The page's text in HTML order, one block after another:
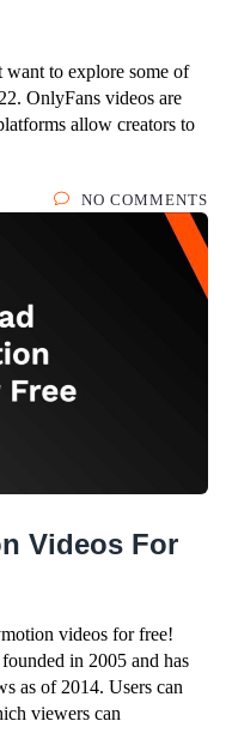
to explore some of
OnlyFans videos are
allow creators to
NO COMMENTS
Videos For
videos for free!
in 2005 and has
as of 2014. Users can
viewers can